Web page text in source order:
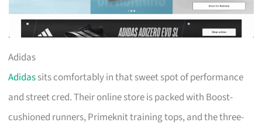
Adidas
Adidassits comfortably in that sweet spot of performance
and street cred. Their online store is packed with Boost-
cushioned runners, Primeknit training tops, and the three-